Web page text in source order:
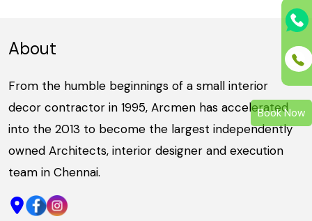
Book Now
About
From the humble beginnings of a small interior
decor contractor in 1995, Arcmen has accelerated
into the 2013 to become the largest independently
owned Architects, interior designer and execution
team in Chennai.